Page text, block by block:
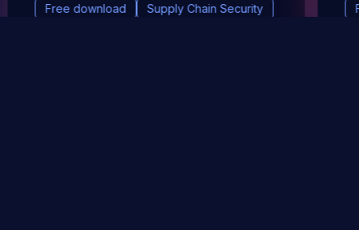
Free download Supply Chain Security